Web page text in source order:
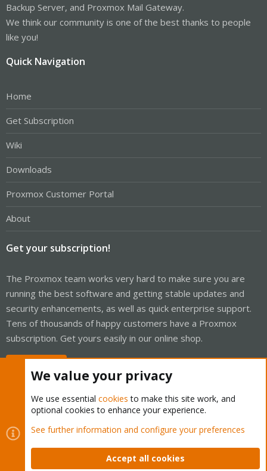
Backup Server, and Proxmox Mail Gateway.
We think our community is one of the best thanks to people
like you!
Quick Navigation
Home
Get Subscription
Wiki
Downloads
Proxmox Customer Portal
About
Get your subscription!
The Proxmox team works very hard to make sure you are
running the best software and getting stable updates and
security enhancements, as well as quick enterprise support.
Tens of thousands of happy customers have a Proxmox
subscription. Get yours easily in our online shop.
Cookies
Proxmox Support Forum - Light Mode
Contact us
Terms and rules Privacy policy Help Home
We value your privacy
We use essential cookies to make this site work, and
optional cookies to enhance your experience.
See further information and configure your preferences
Accept all cookies